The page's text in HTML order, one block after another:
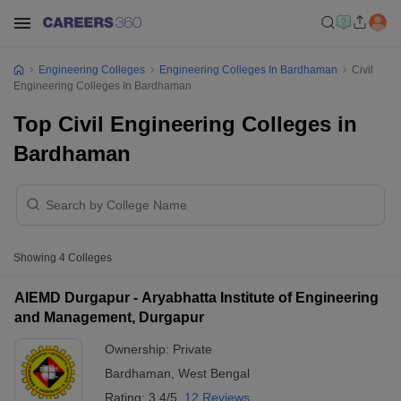
Engineering Colleges Engineering Colleges In Bardhaman
Civil
Engineering Colleges In Bardhaman
Top Civil Engineering Colleges in
Bardhaman
Showing 4 Colleges
AIEMD Durgapur - Aryabhatta Institute of Engineering
and Management, Durgapur
Ownership: Private
Bardhaman West Bengal
Rating: 3.4/5 12 Reviews